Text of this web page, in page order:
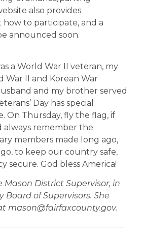
also provides
to participate, and a
announced soon.
a World War II veteran, my
War II and Korean War
and my brother served
Day has special
On Thursday, fly the flag, if
always remember the
members made long ago,
to keep our country safe,
secure. God bless America!
Mason District Supervisor, in
Board of Supervisors. She
mason@fairfaxcounty.gov.